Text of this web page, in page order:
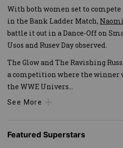
With both women set to compete
in the Bank Ladder Match, Naomi
battle it out in a Dance-Off on
Usos and Rusev Day observed.
The Glow and The Ravishing
a competition where the winner
the WWE Univers
See More
Featured Superstars